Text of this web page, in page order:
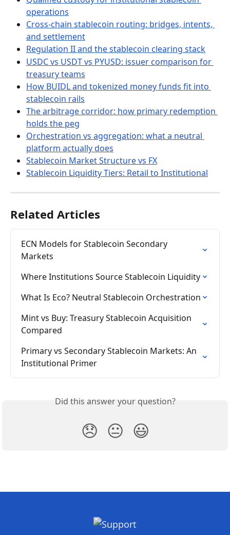
operations
Cross-chain stablecoin routing: bridges, intents,
and settlement
Regulation II and the stablecoin clearing stack
USDC vs USDT vs PYUSD: issuer comparison for
treasury teams
How BUIDL and tokenized money funds fit into
stablecoin rails
The arbitrage corridor: how primary redemption
holds the peg
Orchestration vs aggregation: what a neutral
platform actually does
Stablecoin Market Structure vs FX
Stablecoin Liquidity Tiers: Retail to Institutional
Related Articles
ECN Models for Stablecoin Secondary
Markets
Where Institutions Source Stablecoin Liquidity
What Is Eco? Neutral Stablecoin Orchestration
Mint vs Buy: Treasury Stablecoin Acquisition
Compared
Primary vs Secondary Stablecoin Markets: An
Institutional Primer
Did this answer your question?
😞 😐 😃